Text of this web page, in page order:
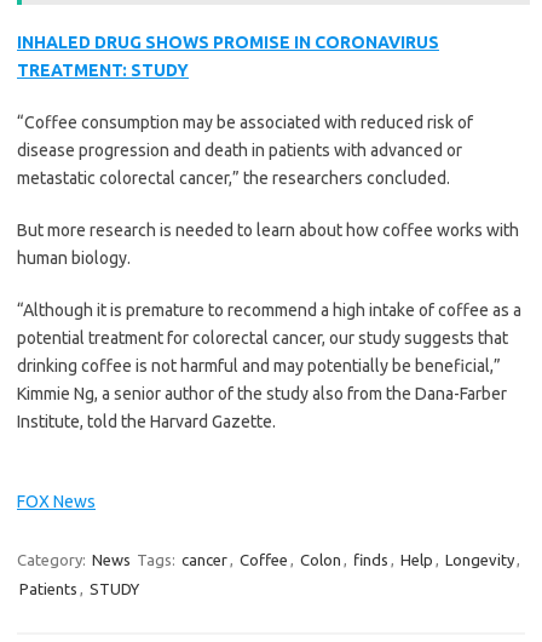
INHALED DRUG SHOWS PROMISE IN CORONAVIRUS
TREATMENT: STUDY
“Coffee consumption may be associated with reduced risk of
disease progression and death in patients with advanced or
metastatic colorectal cancer,” the researchers concluded.
But more research is needed to learn about how coffee works with
human biology.
“Although it is premature to recommend a high intake of coffee as a
potential treatment for colorectal cancer, our study suggests that
drinking coffee is not harmful and may potentially be beneficial,”
Kimmie Ng, a senior author of the study also from the Dana-Farber
Institute, told the Harvard Gazette.
FOX News
Category: News Tags: cancer Coffee Colon finds Help Longevity
Patients
STUDY